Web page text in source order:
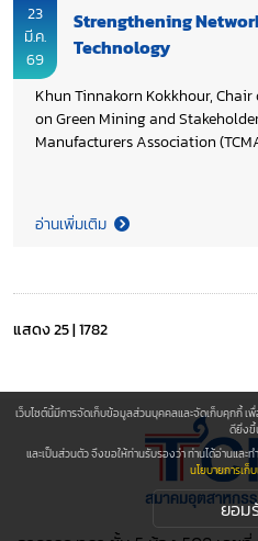
23
มี.ค.
69
Strengthening
Technology
Khun Tinnakorn Kokkhour,
on Green Mining and
Manufacturers Association
Centre (PTIC) and
Technology (VISTEC) in Rayong
efforts toward Net Zero 2050.
อ่านเพิ่มเติม
แสดง 25 | 1782
เว็บไซต์นี้มีการจัดเก็บข้อมูลส่วนบุคคลและจัดเก็บคุกกี้
ดียิ่ง
และเป็นส่วนตัว จึงขอให้ท่านรับรองว่า ท่านได้อ่านและท
นโยบายการเก็
ยอม